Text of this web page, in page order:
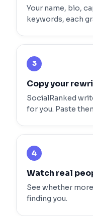
Your name, bio,
keywords, each
3
Copy your
SocialRanked
for you. Paste
4
Watch real
See whether
finding you.